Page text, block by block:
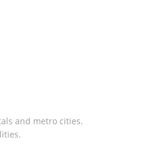
and metro cities.